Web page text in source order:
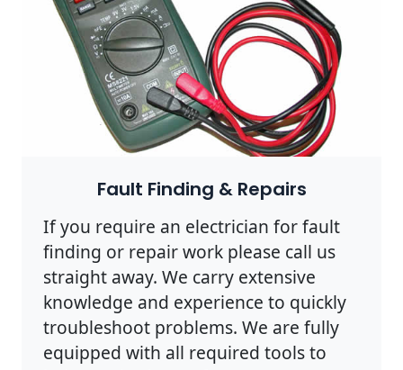
Fault Finding & Repairs
If you require an electrician for fault
finding or repair work please call us
straight away. We carry extensive
knowledge and experience to quickly
troubleshoot problems. We are fully
equipped with all required tools to